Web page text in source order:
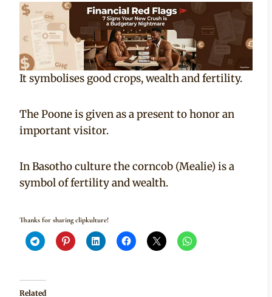
It symbolises good crops, wealth and fertility.
The Poone is given as a present to honor an
important visitor.
In Basotho culture the corncob (Mealie) is a
symbol of fertility and wealth.
Thanks for sharing clipkulture!
Related